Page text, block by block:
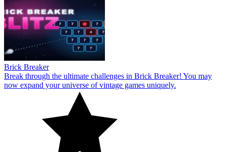
Brick Breaker
Break through the ultimate challenges in Brick Breaker! You may
now expand your universe of vintage games uniquely.